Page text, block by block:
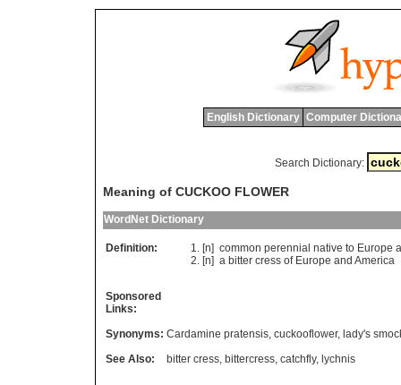
English Dictionary Computer
Search Dictionary:
Meaning of CUCKOO FLOWER
WordNet Dictionary
Definition: [n] common perennial native to Europe
[n] a bitter cress of Europe and America
Sponsored
Links:
Synonyms: Cardamine pratensis, cuckooflower, lady's
See Also:
bitter cress, bittercress, catchfly, lychnis